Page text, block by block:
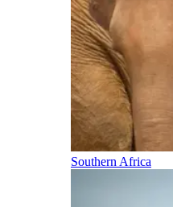
Southern Africa